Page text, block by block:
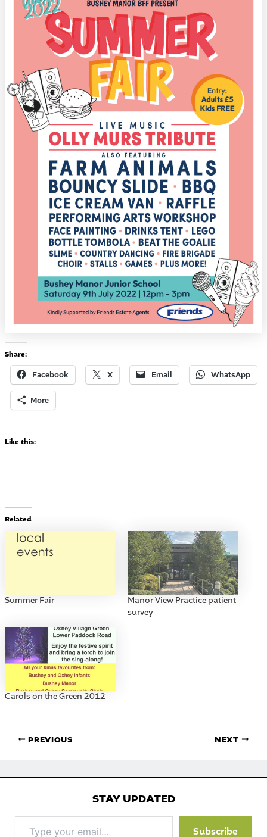
Share:
Facebook X Email WhatsApp
More
Like this:
Related
Summer Fair
Manor View Practice patient
survey
Carols on the Green 2012
PREVIOUS NEXT
STAY UPDATED
your
Subscribe